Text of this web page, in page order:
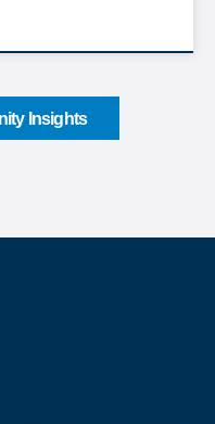
Insights